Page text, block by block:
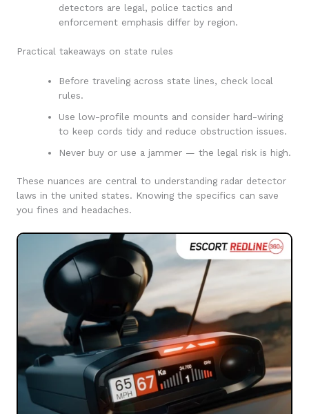
detectors are legal, police tactics and
enforcement emphasis differ by region.
Practical takeaways on state rules
Before traveling across state lines, check local
rules.
Use low-profile mounts and consider hard-wiring
to keep cords tidy and reduce obstruction issues.
Never buy or use a jammer — the legal risk is high.
These nuances are central to understanding radar detector
laws in the united states. Knowing the specifics can save
you fines and headaches.